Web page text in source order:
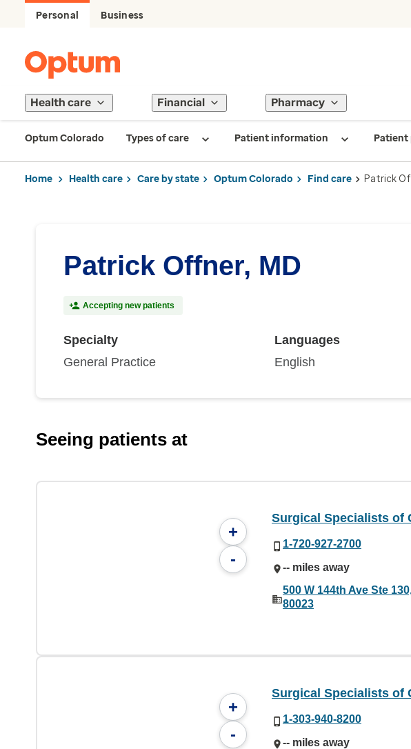
Personal Business
Health care Financial Pharmacy
Optum Colorado Types of care Patient information Patient
Home Health care Care by state Optum Colorado Find care Patrick
Patrick Offner, MD
Accepting new patients
Specialty
General Practice
Languages
English
Seeing patients at
+
-
Surgical Specialists of
1-720-927-2700
-- miles away
500 W 144th Ave Ste
80023
+
-
Surgical Specialists of
1-303-940-8200
-- miles away